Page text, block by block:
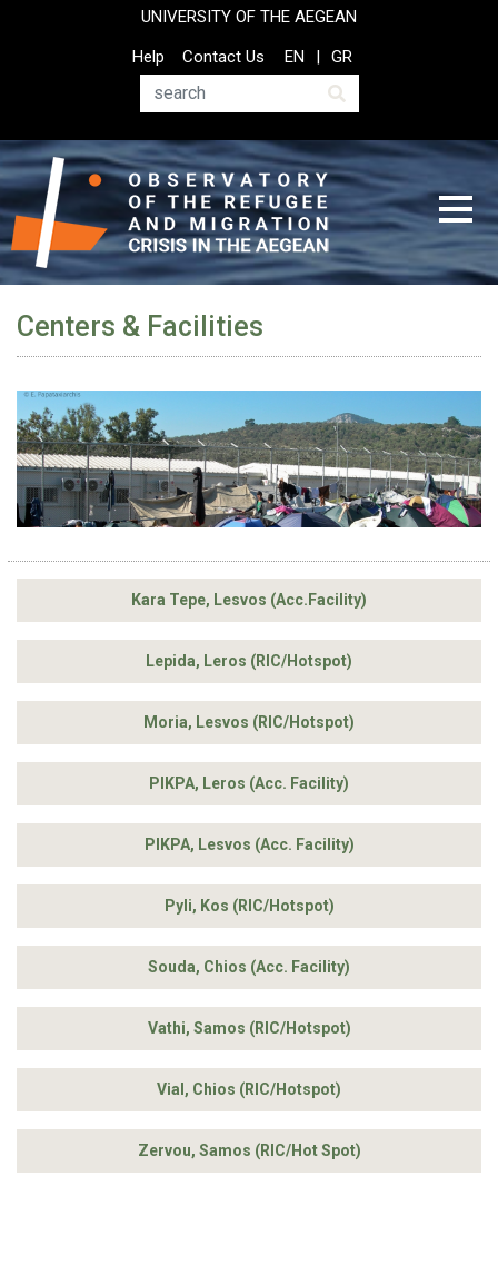
UNIVERSITY OF THE AEGEAN
Top
Header
Help
Contact Us
Search
EN GR
Centers & Facilities
Kara Tepe, Lesvos (Acc.Facility)
Lepida, Leros (RIC/Hotspot)
Moria, Lesvos (RIC/Hotspot)
PIKPA, Leros (Acc. Facility)
PIKPA, Lesvos (Acc. Facility)
Pyli, Kos (RIC/Hotspot)
Souda, Chios (Acc. Facility)
Vathi, Samos (RIC/Hotspot)
Vial, Chios (RIC/Hotspot)
Zervou, Samos (RIC/Hot Spot)